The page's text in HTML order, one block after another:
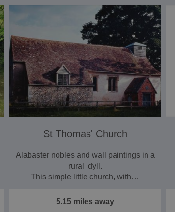
St Thomas' Church
Alabaster nobles and wall paintings in a
rural idyll.
This simple little church, with…
5.15 miles away